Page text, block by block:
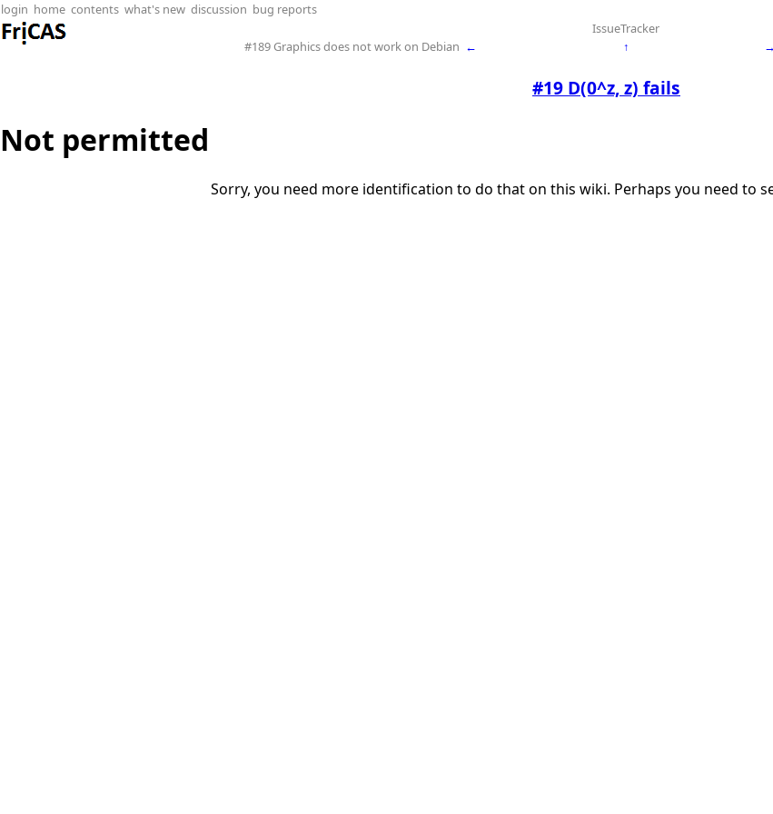
login home contents what's new discussion bug reports
IssueTracker
#189 Graphics does not work on Debian ← ↑ →
#19 D(0^z, z) fails
Not permitted
Sorry, you need more identification to do that on this wiki. Perhaps you need to